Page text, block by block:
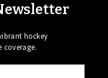
hockey
coverage.